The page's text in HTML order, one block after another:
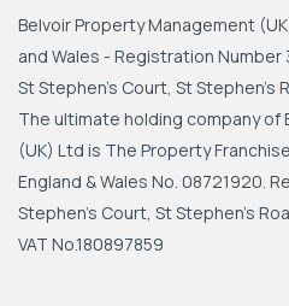
Belvoir Property Management
and Wales - Registration Number
St Stephen's Court, St Stephen's
The ultimate holding company of
(UK) Ltd is The Property
England & Wales No. 08721920.
Stephen's Court, St Stephen's
VAT No.180897859